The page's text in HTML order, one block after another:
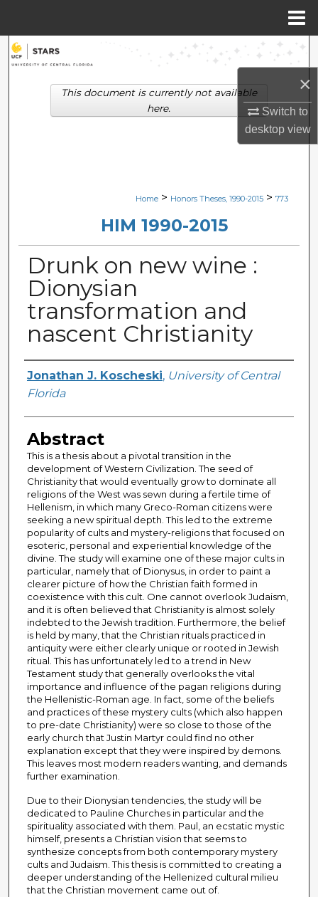
×
Switch to
desktopview
Search
Browse Collections
Digital Commons Network™
Home > Honors Theses, 1990-2015 > 773
HIM 1990-2015
Drunk on new wine :
Dionysian
transformation and
nascent Christianity
Author
Jonathan J. Koscheski, University of Central
Florida
Abstract
This is a thesis about a pivotal transition in the
development of Western Civilization. The seed of
Christianity that would eventually grow to dominate all
religions of the West was sewn during a fertile time of
Hellenism, in which many Greco-Roman citizens were
seeking a new spiritual depth. This led to the extreme
popularity of cults and mystery-religions that focused on
esoteric, personal and experiential knowledge of the
divine. The study will examine one of these major cults in
particular, namely that of Dionysus, in order to paint a
clearer picture of how the Christian faith formed in
coexistence with this cult. One cannot overlook Judaism,
and it is often believed that Christianity is almost solely
indebted to the Jewish tradition. Furthermore, the belief
is held by many, that the Christian rituals practiced in
antiquity were either clearly unique or rooted in Jewish
ritual. This has unfortunately led to a trend in New
Testament study that generally overlooks the vital
importance and influence of the pagan religions during
the Hellenistic-Roman age. In fact, some of the beliefs
and practices of these mystery cults (which also happen
to pre-date Christianity) were so close to those of the
early church that Justin Martyr could find no other
explanation except that they were inspired by demons.
This leaves most modern readers wanting, and demands
further examination.
Due to their Dionysian tendencies, the study will be
dedicated to Pauline Churches in particular and the
spirituality associated with them. Paul, an ecstatic mystic
himself, presents a Christian vision that seems to
synthesize concepts from both contemporary mystery
cults and Judaism. This thesis is committed to creating a
deeper understanding of the Hellenized cultural milieu
that the Christian movement came out of.
This document is currently not available
here.